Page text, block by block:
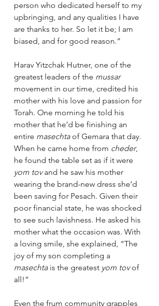
person who dedicated herself to my
upbringing, and any qualities I have
are thanks to her. So let it be; I am
biased, and for good reason.”
Harav Yitzchak Hutner, one of the
greatest leaders of the mussar
movement in our time, credited his
mother with his love and passion for
Torah. One morning he told his
mother that he’d be finishing an
entire masechta of Gemara that day.
When he came home from cheder,
he found the table set as if it were
yom tov and he saw his mother
wearing the brand-new dress she’d
been saving for Pesach. Given their
poor financial state, he was shocked
to see such lavishness. He asked his
mother what the occasion was. With
a loving smile, she explained, “The
joy of my son completing a
masechta is the greatest yom tov of
all!”
Even the frum community grapples